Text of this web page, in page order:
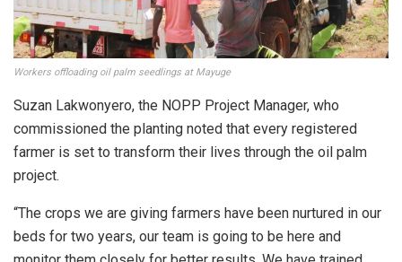
Workers offloading oil palm seedlings at Mayuge
Suzan Lakwonyero, the NOPP Project Manager, who
commissioned the planting noted that every registered
farmer is set to transform their lives through the oil palm
project.
“The crops we are giving farmers have been nurtured in our
beds for two years, our team is going to be here and